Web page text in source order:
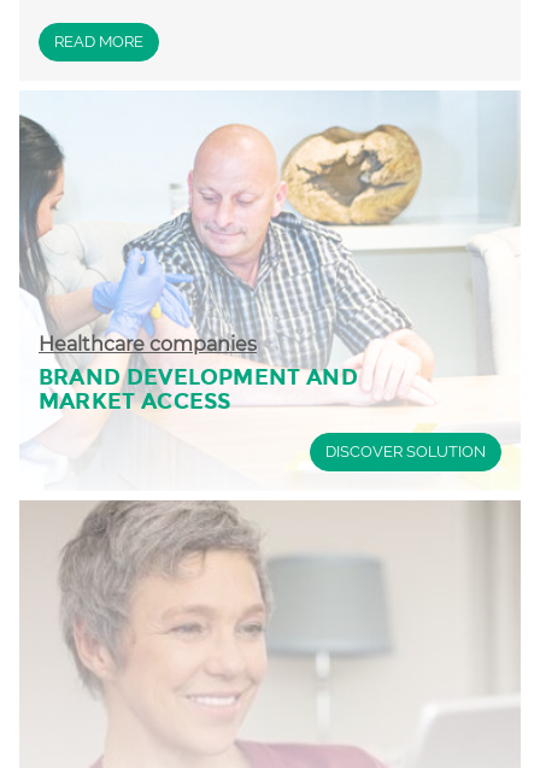
READ MORE
Healthcare companies
BRAND DEVELOPMENT AND
MARKET ACCESS
DISCOVER SOLUTION